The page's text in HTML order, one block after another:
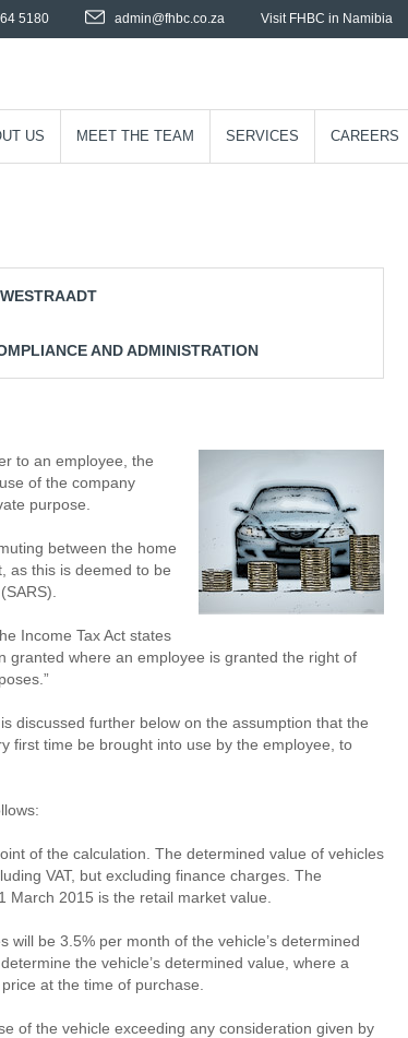
5180 admin@fhbc.co.za Visit FHBC in Namibia
US MEET THE TEAM SERVICES CAREERS
AND ADMINISTRATION
to an employee, the
of the company
purpose.
between the home
as this is deemed to be
Income Tax Act states
granted where an employee is granted the right of
discussed further below on the assumption that the
first time be brought into use by the employee, to
of the calculation. The determined value of vehicles
VAT, but excluding finance charges. The
2015 is the retail market value.
be 3.5% per month of the vehicle’s determined
the vehicle’s determined value, where a
at the time of purchase.
of the vehicle exceeding any consideration given by